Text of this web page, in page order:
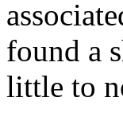
found a
little to